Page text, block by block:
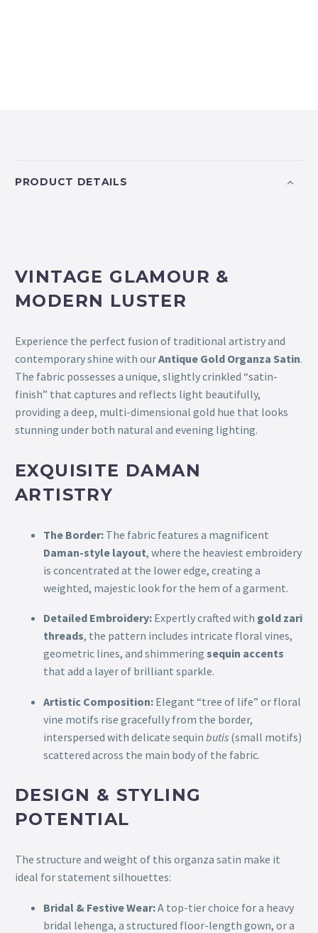
PRODUCT DETAILS
VINTAGE GLAMOUR &
MODERN LUSTER
Experience the perfect fusion of traditional artistry and
contemporary shine with ourAntique Gold Organza Satin.
The fabric possesses a unique, slightly crinkled “satin-
finish” that captures and reflects light beautifully,
providing a deep, multi-dimensional gold hue that looks
stunning under both natural and evening lighting.
EXQUISITE DAMAN
ARTISTRY
The Border: The fabric features a magnificent
Daman-style layout, where the heaviest embroidery
is concentrated at the lower edge, creating a
weighted, majestic look for the hem of a garment.
Detailed Embroidery: Expertly crafted with gold zari
threads, the pattern includes intricate floral vines,
geometric lines, and shimmering sequin accents
that add a layer of brilliant sparkle.
Artistic Composition: Elegant “tree of life” or floral
vine motifs rise gracefully from the border,
interspersed with delicate sequin butis (small motifs)
scattered across the main body of the fabric.
DESIGN & STYLING
POTENTIAL
The structure and weight of this organza satin make it
ideal for statement silhouettes:
Bridal & Festive Wear:A top-tier choice for a heavy
bridal lehenga, a structured floor-length gown, or a